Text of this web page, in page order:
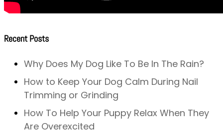
Recent Posts
Why Does My Dog Like To Be In The Rain?
How to Keep Your Dog Calm During Nail
Trimming or Grinding
How To Help Your Puppy Relax When They
Are Overexcited